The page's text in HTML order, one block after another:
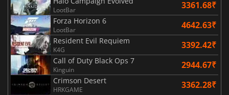
LootBar 3361.68₹
Forza Horizon 6
LootBar 4642.63₹
Resident Evil Requiem
K4G 3392.42₹
Call of Duty Black Ops 7
Kinguin 2944.67₹
Crimson Desert
HRKGAME 3362.28₹